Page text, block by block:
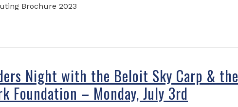
Brochure 2023
Night with the Beloit Sky Carp & the
Foundation – Monday, July 3rd